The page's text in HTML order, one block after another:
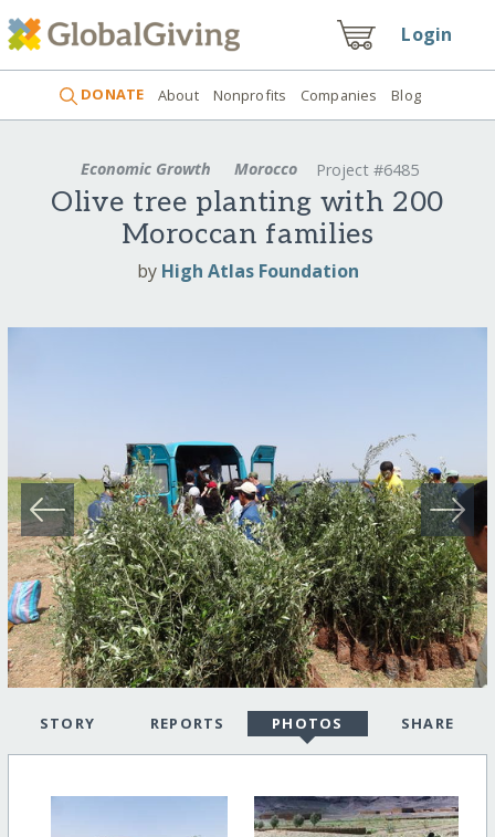
Login
DONATE About Nonprofits Companies Blog
Economic Growth Morocco Project #6485
Olive tree planting with 200
Moroccan families
by High Atlas Foundation
STORY REPORTS PHOTOS SHARE